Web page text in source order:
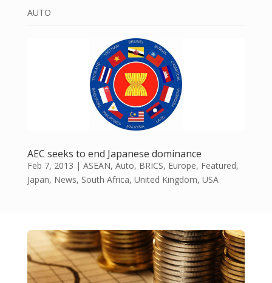
AUTO
AEC seeks to end Japanese dominance
Feb 7, 2013 | ASEAN, Auto, BRICS, Europe, Featured,
Japan, News, South Africa, United Kingdom, USA